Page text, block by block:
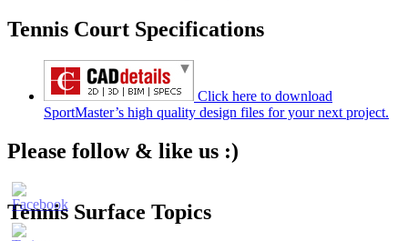
Tennis Court Specifications
Click here to download
SportMaster’s high quality design files for your next project.
Please follow & like us :)
Tennis Surface Topics